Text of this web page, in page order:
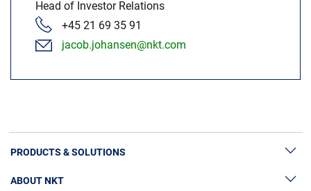
Head of Investor Relations
+45 21 69 35 91
jacob.johansen@nkt.com
PRODUCTS & SOLUTIONS
High Voltage Cable Solutions
ABOUT NKT